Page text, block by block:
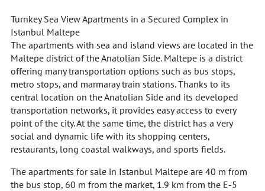
Turnkey Sea View Apartments in a Secured Complex in
Istanbul Maltepe
The apartments with sea and island views are located in the
Maltepe district of the Anatolian Side. Maltepe is a district
offering many transportation options such as bus stops,
metro stops, and marmaray train stations. Thanks to its
central location on the Anatolian Side and its developed
transportation networks, it provides easy access to every
point of the city. At the same time, the district has a very
social and dynamic life with its shopping centers,
restaurants, long coastal walkways, and sports fields.
The apartments for sale in Istanbul Maltepe are 40 m from
the bus stop, 60 m from the market, 1.9 km from the E-5